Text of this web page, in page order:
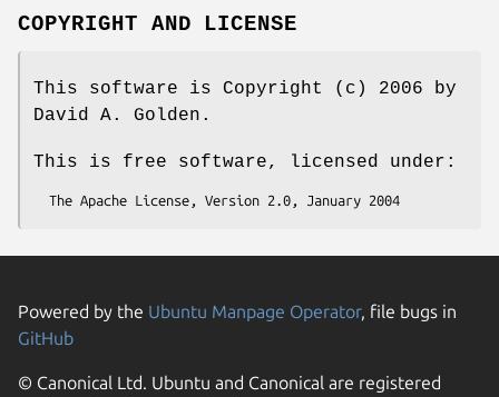
COPYRIGHT AND LICENSE
This software is Copyright (c) 2006 by
David A. Golden.
This is free software, licensed under:
Powered by the Ubuntu Manpage Operator, file bugs in
GitHub
© Canonical Ltd. Ubuntu and Canonical are registered